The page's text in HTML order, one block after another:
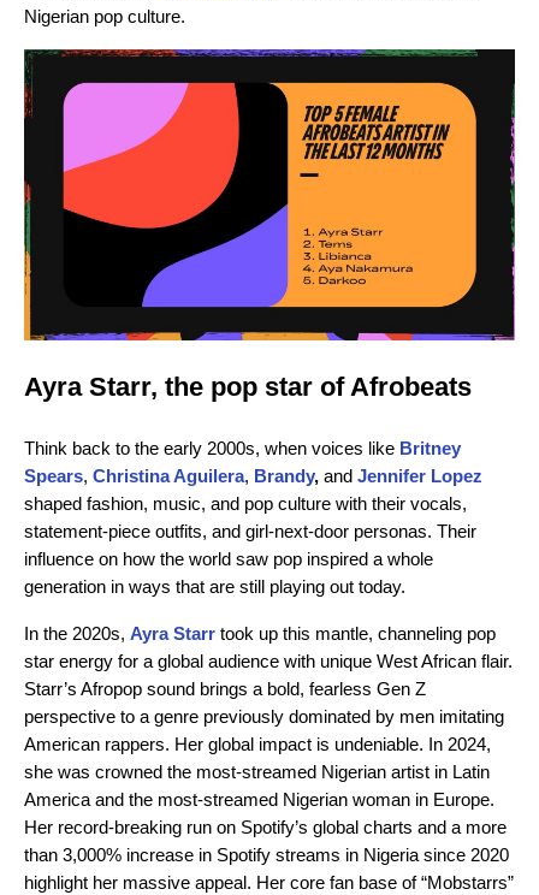
Nigerian pop culture.
Ayra Starr, the pop star of Afrobeats
Think back to the early 2000s, when voices like Britney
Spears, Christina Aguilera, Brandy, and Jennifer Lopez
shaped fashion, music, and pop culture with their vocals,
statement-piece outfits, and girl-next-door personas. Their
influence on how the world saw pop inspired a whole
generation in ways that are still playing out today.
In the 2020s, Ayra Starr took up this mantle, channeling pop
star energy for a global audience with unique West African flair.
Starr’s Afropop sound brings a bold, fearless Gen Z
perspective to a genre previously dominated by men imitating
American rappers. Her global impact is undeniable. In 2024,
she was crowned the most-streamed Nigerian artist in Latin
America and the most-streamed Nigerian woman in Europe.
Her record-breaking run on Spotify’s global charts and a more
than 3,000% increase in Spotify streams in Nigeria since 2020
highlight her massive appeal. Her core fan base of “Mobstarrs”